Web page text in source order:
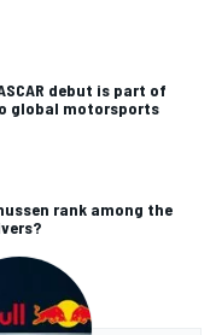
debut is part of
global motorsports
rank among the